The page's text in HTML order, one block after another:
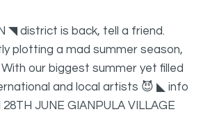
◥ district is back, tell a friend.
plotting a mad summer season,
our biggest summer yet filled
and local artists 😈 ◣ info
JUNE GIANPULA VILLAGE